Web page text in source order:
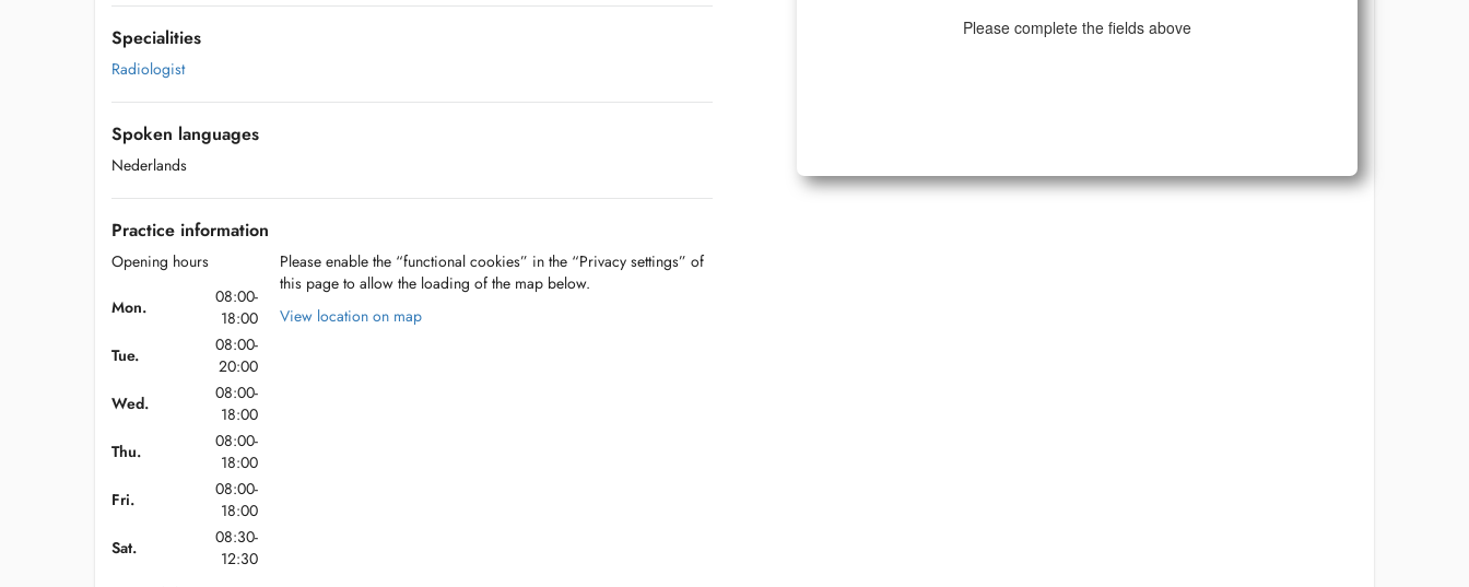
Please complete the fields above
Specialities
Radiologist
Spoken languages
Nederlands
Practice information
Opening hours
Mon.
08:00-
18:00
Tue.
08:00-
20:00
Wed.
08:00-
18:00
Thu.
08:00-
18:00
Fri.
08:00-
18:00
Sat.
08:30-
12:30
Please enable the “functional cookies” in the “Privacy settings” of
this page to allow the loading of the map below.
View location on map